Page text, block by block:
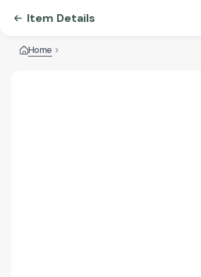
Item Details
Home